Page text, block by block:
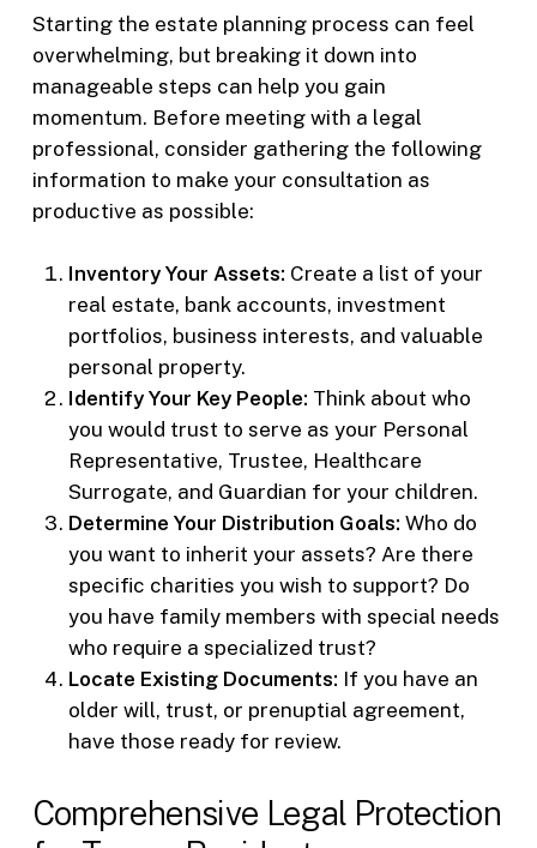
Starting the estate planning process can feel
overwhelming, but breaking it down into
manageable steps can help you gain
momentum. Before meeting with a legal
professional, consider gathering the following
information to make your consultation as
productive as possible:
Inventory Your Assets: Create a list of your
real estate, bank accounts, investment
portfolios, business interests, and valuable
personal property.
Identify Your Key People: Think about who
you would trust to serve as your Personal
Representative, Trustee, Healthcare
Surrogate, and Guardian for your children.
Determine Your Distribution Goals: Who do
you want to inherit your assets? Are there
specific charities you wish to support? Do
you have family members with special needs
who require a specialized trust?
Locate Existing Documents: If you have an
older will, trust, or prenuptial agreement,
have those ready for review.
Comprehensive Legal Protection